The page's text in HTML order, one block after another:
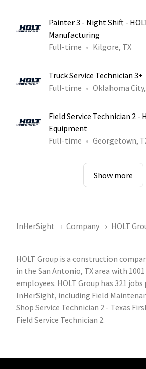
Painter 3 - Night Shift -
Manufacturing
Full-time
Kilgore, TX
Truck Service Technician 3+
Full-time
Oklahoma
Field Service Technician 2 -
Equipment
Full-time
Georgetown,
Show more
InHerSight Company HOLT
HOLT Group is a construction
in the San Antonio, TX area with
employees. HOLT Group has 321
InHerSight, including Field
Shop Service Technician 2 - Texas
Field Service Technician 2.